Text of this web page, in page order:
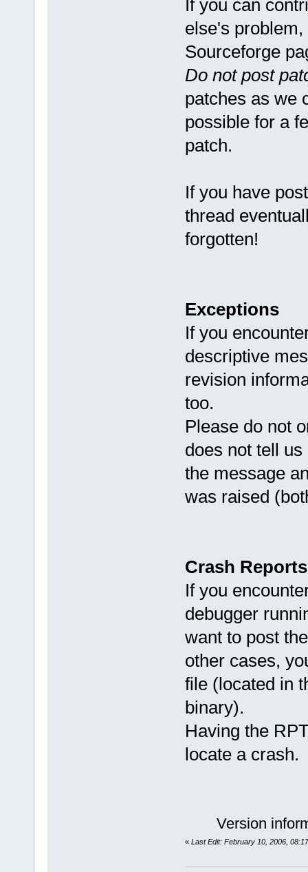
If you can
else's
Sourceforge
Do not post
patches as we
possible for a
patch.
If you have
thread
forgotten!
Exceptions
If you
descriptive
revision
too.
Please do not
does not tell
the message
was raised
Crash Reports
If you
debugger
want to post
other cases,
file (located in
binary).
Having the
locate a crash.
Version
« Last Edit: February 10, 2006,